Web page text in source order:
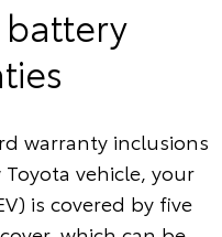
warranty inclusions
vehicle, your
is covered by five